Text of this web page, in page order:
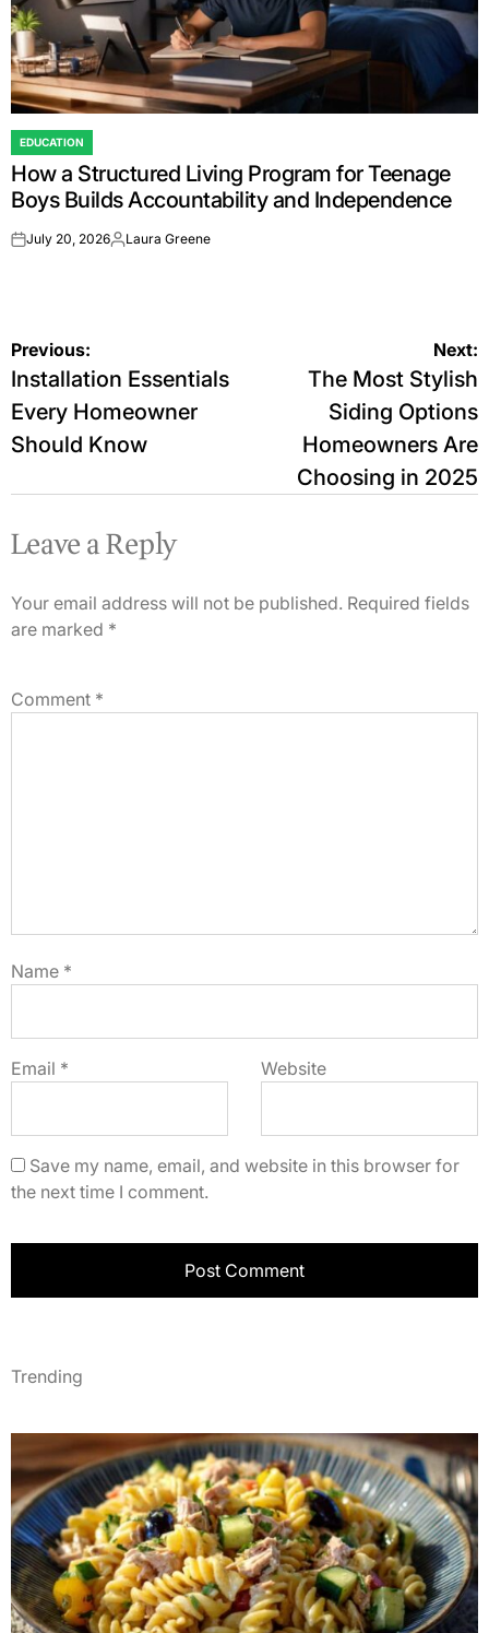
POSTED
IN
EDUCATION
How a Structured Living Program for Teenage
Boys Builds Accountability and Independence
onJuly 20, 2026Posted
Laura Greene
Post
navigation
Previous:
Installation Essentials
Every Homeowner
Should Know
Next:
The Most Stylish
Siding Options
Homeowners Are
Choosing in 2025
Leave a Reply
Your email address will not be published. Required fields
are marked *
Comment *
Name *
Email * Website
Save my name, email, and website in this browser for
the next time I comment.
Trending